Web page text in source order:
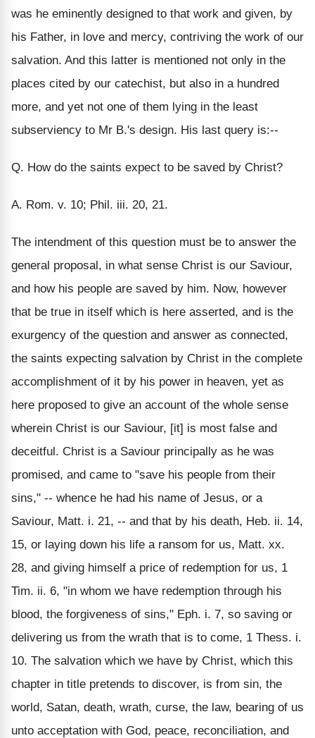
was he eminently designed to that work and given, by
his Father, in love and mercy, contriving the work of our
salvation. And this latter is mentioned not only in the
places cited by our catechist, but also in a hundred
more, and yet not one of them lying in the least
subserviency to Mr B.'s design. His last query is:--
Q. How do the saints expect to be saved by Christ?
A. Rom. v. 10; Phil. iii. 20, 21.
The intendment of this question must be to answer the
general proposal, in what sense Christ is our Saviour,
and how his people are saved by him. Now, however
that be true in itself which is here asserted, and is the
exurgency of the question and answer as connected,
the saints expecting salvation by Christ in the complete
accomplishment of it by his power in heaven, yet as
here proposed to give an account of the whole sense
wherein Christ is our Saviour, [it] is most false and
deceitful. Christ is a Saviour principally as he was
promised, and came to "save his people from their
sins," -- whence he had his name of Jesus, or a
Saviour, Matt. i. 21, -- and that by his death, Heb. ii. 14,
15, or laying down his life a ransom for us, Matt. xx.
28, and giving himself a price of redemption for us, 1
Tim. ii. 6, "in whom we have redemption through his
blood, the forgiveness of sins," Eph. i. 7, so saving or
delivering us from the wrath that is to come, 1 Thess. i.
10. The salvation which we have by Christ, which this
chapter in title pretends to discover, is from sin, the
world, Satan, death, wrath, curse, the law, bearing of us
unto acceptation with God, peace, reconciliation, and